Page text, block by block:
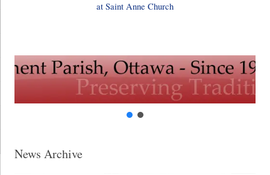
at Saint Anne Church
News Archive